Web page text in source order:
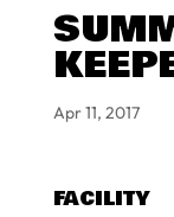
Apr 11, 2017
FACILITY